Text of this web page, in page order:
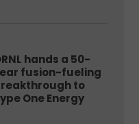
hands a 50-
fusion-fueling
to
One Energy